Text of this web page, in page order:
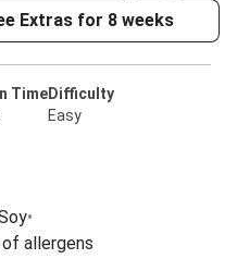
Extras for 8 weeks
TimeDifficulty
Easy
•
allergens